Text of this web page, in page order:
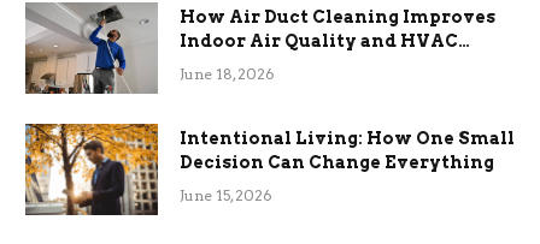
How Air Duct Cleaning Improves
Indoor Air Quality and HVAC
Efficiency
June 18, 2026
Intentional Living: How One Small
Decision Can Change Everything
June 15, 2026